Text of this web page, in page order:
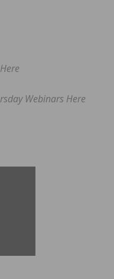
Webinars Here